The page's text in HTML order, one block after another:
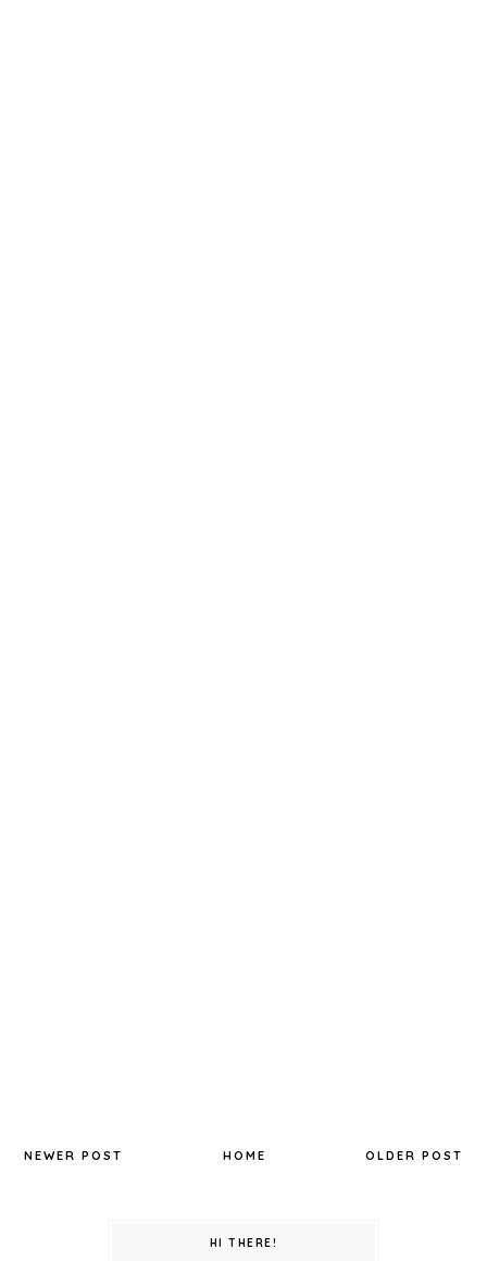
NEWER POST OLDER POST
HOME
HI THERE!